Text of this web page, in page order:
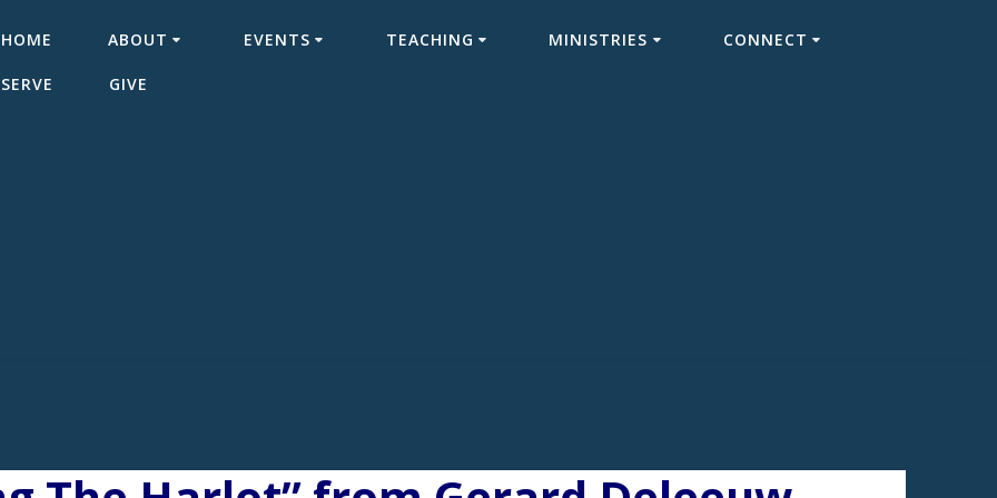
HOME ABOUT EVENTS TEACHING MINISTRIES CONNECT
SERVE GIVE